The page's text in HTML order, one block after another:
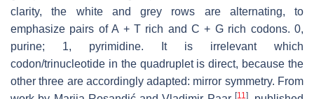
clarity, the white and grey rows are alternating, to
emphasize pairs of A + T rich and C + G rich codons. 0,
purine; 1, pyrimidine. It is irrelevant which
codon/trinucleotide in the quadruplet is direct, because the
other three are accordingly adapted: mirror symmetry. From
[11 ]